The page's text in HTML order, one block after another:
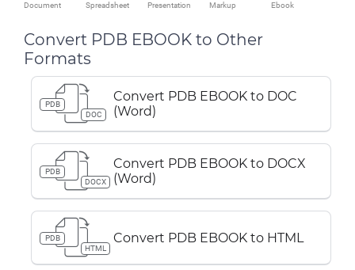
Document Spreadsheet Presentation Markup Ebook
Convert PDB EBOOK to Other
Formats
PDB
DOC
Convert PDB EBOOK to DOC
(Word)
PDB
DOCX
Convert PDB EBOOK to DOCX
(Word)
PDB
HTML
Convert PDB EBOOK to HTML